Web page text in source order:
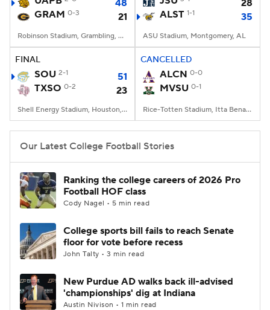
StubHub
48
GRAM 0-3 21
Robinson Stadium, Grambling, LA
28
ALST 1-1 35
ASU Stadium, Montgomery, AL
FINAL
SOU 2-1
51
TXSO 0-2 23
Shell Energy Stadium, Houston, TX
CANCELLED
ALCN 0-0
MVSU 0-1
Rice-Totten Stadium, Itta Bena, MS
Our Latest College Football Stories
Ranking the college careers of 2026 Pro
Football HOF class
Cody Nagel • 5 min read
College sports bill fails to reach Senate
floor for vote before recess
John Talty • 3 min read
New Purdue AD walks back ill-advised
'championships' dig at Indiana
Austin Nivison • 1 min read